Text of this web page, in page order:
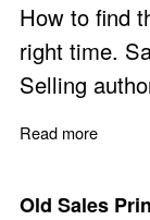
How to find
right time.
Selling
Read more
Old Sales